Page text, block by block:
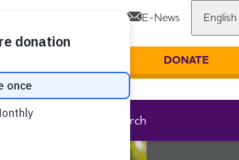
E-News English
Research
Enter your search
DONATE
Share or print